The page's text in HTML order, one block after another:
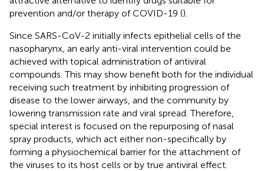
prevention and/or therapy of COVID-19 ().
Since SARS-CoV-2 initially infects epithelial cells of the
nasopharynx, an early anti-viral intervention could be
achieved with topical administration of antiviral
compounds. This may show benefit both for the individual
receiving such treatment by inhibiting progression of
disease to the lower airways, and the community by
lowering transmission rate and viral spread. Therefore,
special interest is focused on the repurposing of nasal
spray products, which act either non-specifically by
forming a physiochemical barrier for the attachment of
the viruses to its host cells or by true antiviral effect.